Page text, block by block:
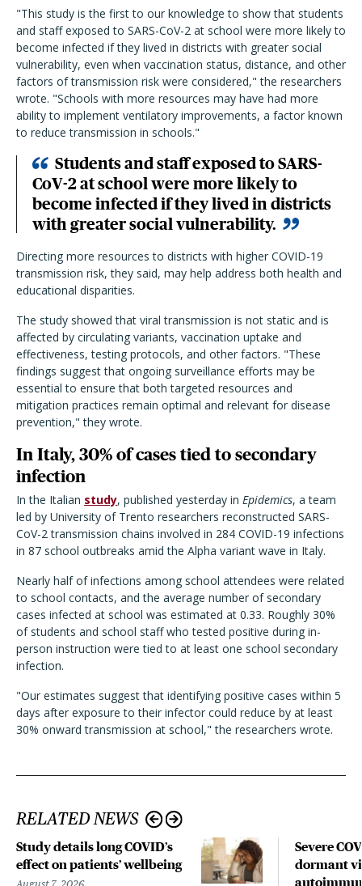
"This study is the first to our knowledge to show that students
and staff exposed to SARS-CoV-2 at school were more likely to
become infected if they lived in districts with greater social
vulnerability, even when vaccination status, distance, and other
factors of transmission risk were considered," the researchers
wrote. "Schools with more resources may have had more
ability to implement ventilatory improvements, a factor known
to reduce transmission in schools."
Students and staff exposed to SARS-
CoV-2 at school were more likely to
become infected if they lived in districts
with greater social vulnerability.
Directing more resources to districts with higher COVID-19
transmission risk, they said, may help address both health and
educational disparities.
The study showed that viral transmission is not static and is
affected by circulating variants, vaccination uptake and
effectiveness, testing protocols, and other factors. "These
findings suggest that ongoing surveillance efforts may be
essential to ensure that both targeted resources and
mitigation practices remain optimal and relevant for disease
prevention," they wrote.
In Italy, 30% of cases tied to secondary
infection
In the Italian study, published yesterday in Epidemics, a team
led by University of Trento researchers reconstructed SARS-
CoV-2 transmission chains involved in 284 COVID-19 infections
in 87 school outbreaks amid the Alpha variant wave in Italy.
Nearly half of infections among school attendees were related
to school contacts, and the average number of secondary
cases infected at school was estimated at 0.33. Roughly 30%
of students and school staff who tested positive during in-
person instruction were tied to at least one school secondary
infection.
"Our estimates suggest that identifying positive cases within 5
days after exposure to their infector could reduce by at least
30% onward transmission at school," the researchers wrote.
RELATED NEWS
Study details long COVID’s
effect on patients’ wellbeing
Severe
dormant